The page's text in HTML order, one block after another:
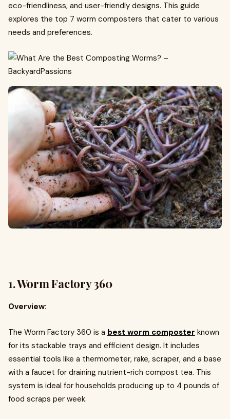
eco-friendliness, and user-friendly designs. This guide
explores the top 7 worm composters that cater to various
needs and preferences.
1.Worm Factory 360
Overview:
The Worm Factory 360 is a best worm composter known
for its stackable trays and efficient design. It includes
essential tools like a thermometer, rake, scraper, and a base
with a faucet for draining nutrient-rich compost tea. This
system is ideal for households producing up to 4 pounds of
food scraps per week.